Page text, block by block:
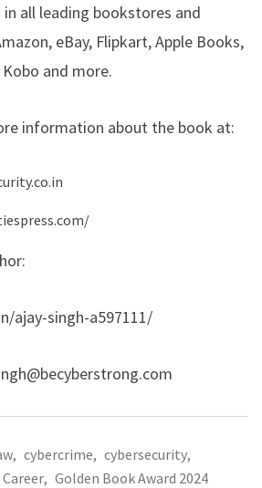
all leading bookstores and
eBay, Flipkart, Apple Books,
and more.
information about the book at:
ajay-singh-a597111/
, cybercrime, cybersecurity,
, Golden Book Award 2024